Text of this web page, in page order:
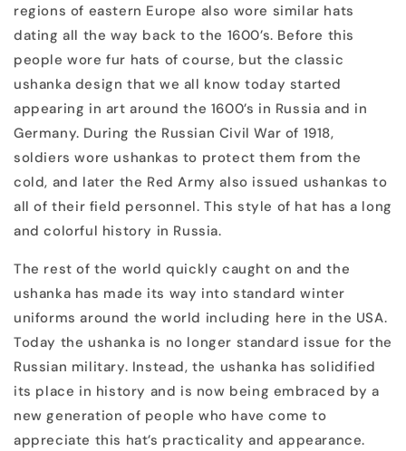
regions of eastern Europe also wore similar hats
dating all the way back to the 1600’s. Before this
people wore fur hats of course, but the classic
ushanka design that we all know today started
appearing in art around the 1600’s in Russia and in
Germany. During the Russian Civil War of 1918,
soldiers wore ushankas to protect them from the
cold, and later the Red Army also issued ushankas to
all of their field personnel. This style of hat has a long
and colorful history in Russia.
The rest of the world quickly caught on and the
ushanka has made its way into standard winter
uniforms around the world including here in the USA.
Today the ushanka is no longer standard issue for the
Russian military. Instead, the ushanka has solidified
its place in history and is now being embraced by a
new generation of people who have come to
appreciate this hat’s practicality and appearance.